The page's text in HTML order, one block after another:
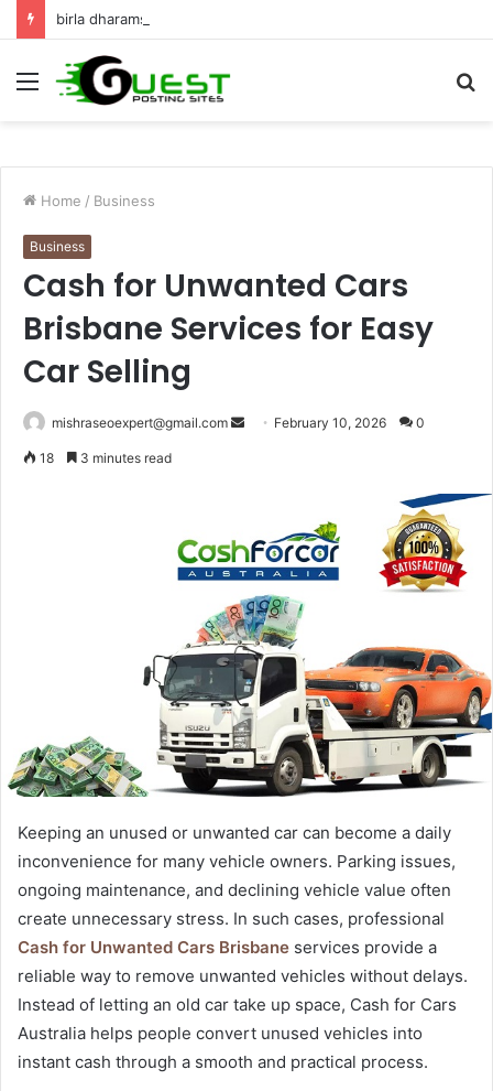
Menu
Home / Business
Business
Cash for Unwanted Cars
Brisbane Services for Easy
Car Selling
mishraseoexpert@gmail.com
Send February 10, 2026 0
18 3 minutes read
Keeping an unused or unwanted car can become a daily
inconvenience for many vehicle owners. Parking issues,
ongoing maintenance, and declining vehicle value often
create unnecessary stress. In such cases, professional
Cash for Unwanted Cars Brisbane services provide a
reliable way to remove unwanted vehicles without delays.
Instead of letting an old car take up space, Cash for Cars
Australia helps people convert unused vehicles into
instant cash through a smooth and practical process.